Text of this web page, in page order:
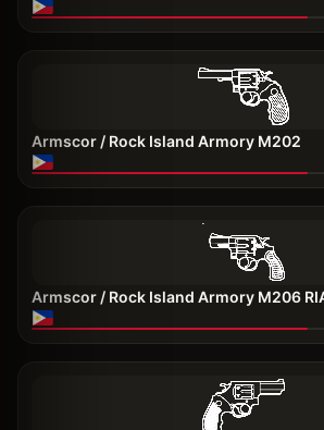
Armscor / Rock Island Armory M202
Armscor / Rock Island Armory M206